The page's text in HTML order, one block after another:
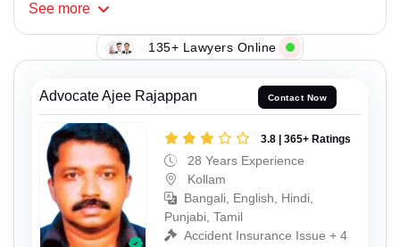
See more
135+ Lawyers Online
Advocate Ajee Rajappan Contact Now
3.8 | 365+ Ratings
28 Years Experience
Kollam
Bangali, English, Hindi,
Punjabi, Tamil
Accident Insurance Issue + 4